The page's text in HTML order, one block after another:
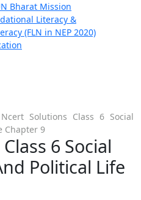
Bharat Mission
Literacy &
(FLN in NEP 2020)
Ncert Solutions Class 6 Social
Chapter 9
6 Social
Political Life